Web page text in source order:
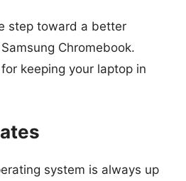
step toward a better
Chromebook.
keeping your laptop in
system is always up